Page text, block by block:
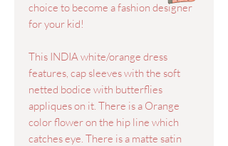
choice to become a fashion designer
for your kid!
This INDIA white/orange dress
features, cap sleeves with the soft
netted bodice with butterflies
appliques on it. There is a Orange
color flower on the hip line which
catches eye. There is a matte satin